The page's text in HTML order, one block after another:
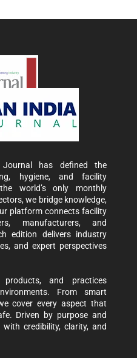
has defined the
hygiene, and facility
world’s only monthly
we bridge knowledge,
platform connects facility
manufacturers, and
edition delivers industry
and expert perspectives
and practices
From smart
cover every aspect that
Driven by purpose and
credibility, clarity, and